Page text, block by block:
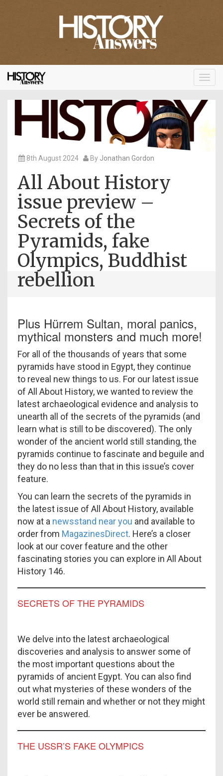
8th August 2024 By Jonathan Gordon
All About History
issue preview –
Secrets of the
Pyramids, fake
Olympics, Buddhist
rebellion
Plus Hürrem Sultan, moral panics,
mythical monsters and much more!
For all of the thousands of years that some
pyramids have stood in Egypt, they continue
to reveal new things to us. For our latest issue
of All About History, we wanted to review the
latest archaeological evidence and analysis to
unearth all of the secrets of the pyramids (and
learn what is still to be discovered). The only
wonder of the ancient world still standing, the
pyramids continue to fascinate and beguile and
they do no less than that in this issue’s cover
feature.
You can learn the secrets of the pyramids in
the latest issue of All About History, available
now at a newsstand near you and available to
order from MagazinesDirect. Here’s a closer
look at our cover feature and the other
fascinating stories you can explore in All About
History 146.
SECRETS OF THE PYRAMIDS
We delve into the latest archaeological
discoveries and analysis to answer some of
the most important questions about the
pyramids of ancient Egypt. You can also find
out what mysteries of these wonders of the
world still remain and whether or not they might
ever be answered.
THE USSR’S FAKE OLYMPICS